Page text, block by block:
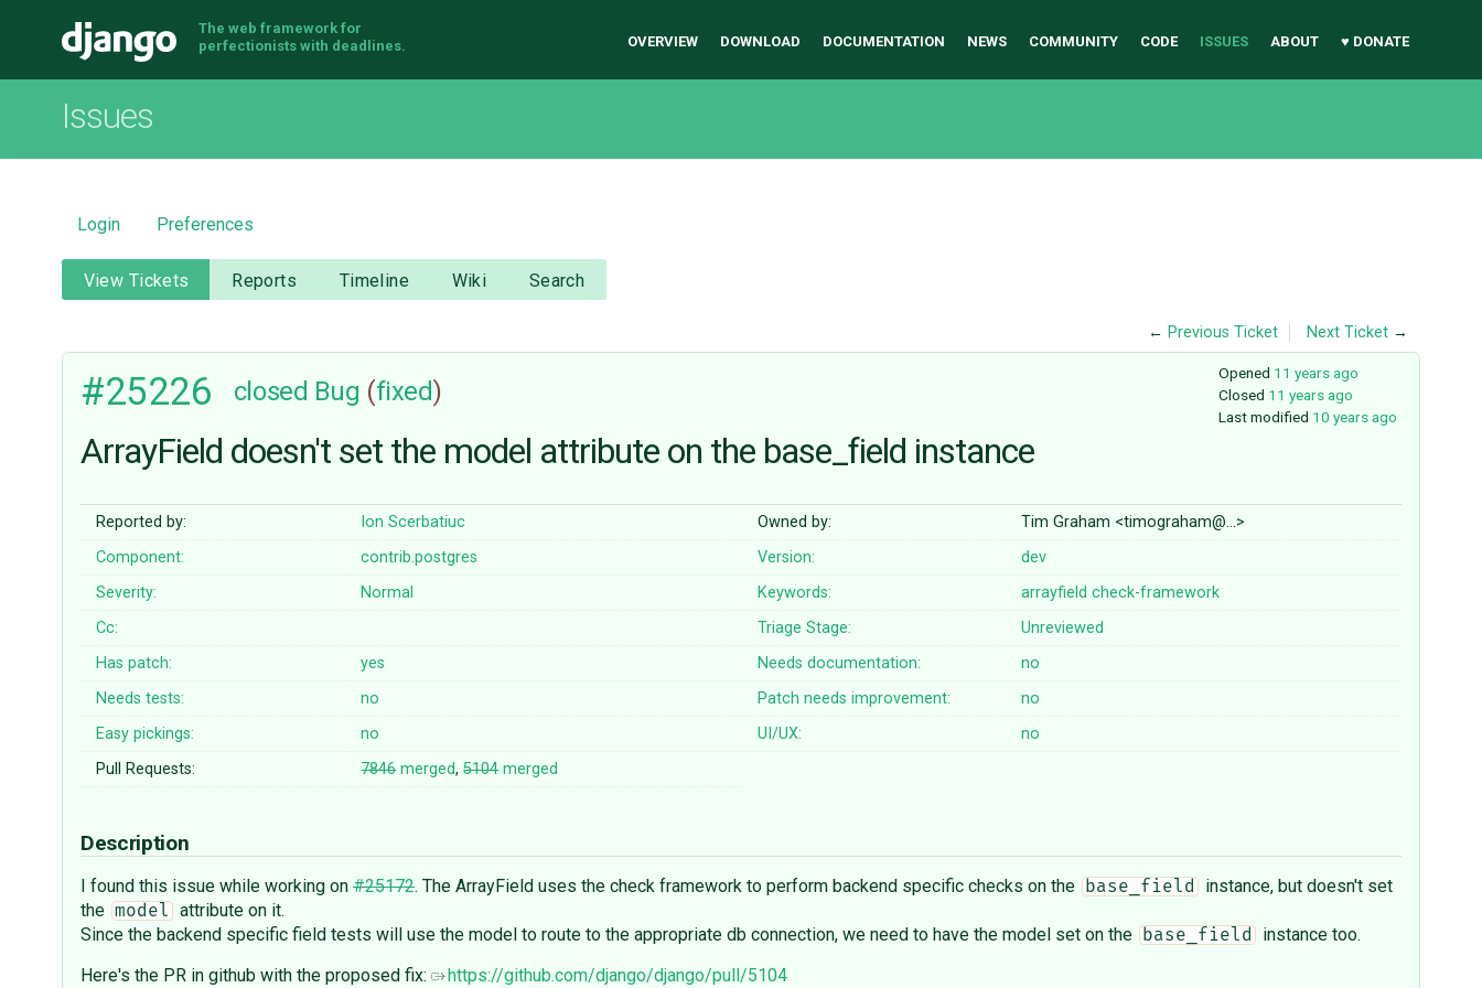
Django
The web framework for
perfectionists with deadlines.
OVERVIEW DOWNLOAD DOCUMENTATION NEWS COMMUNITY CODE ISSUES ABOUT ♥ DONATE
Issues
Login Preferences
View Tickets Reports Timeline Wiki Search
← Previous Ticket Next Ticket →
Opened 11 years ago
Closed 11 years ago
Last modified 10 years ago
#25226 closed Bug (fixed)
ArrayField doesn't set the model attribute on the base_field instance
Reported by: Ion Scerbatiuc Owned by:
Tim Graham <timograham@…>
Component:
contrib.postgres Version:
dev
Severity:
Normal Keywords: arrayfield check-framework
Cc:
Triage Stage:
Unreviewed
Has patch:
yes Needs documentation:
no
Needs tests:
no Patch needs improvement:
no
Easy pickings:
no UI/UX:
no
Pull Requests:
7846merged,5104merged
Description
I found this issue while working on #25172. The ArrayField uses the check framework to perform backend specific checks on the base_field
instance, but doesn't set
the model
attribute on it.
Since the backend specific field tests will use the model to route to the appropriate db connection, we need to have the model set on the
base_field
instance too.
Here's the PR in github with the proposed fix:
https://github.com/django/django/pull/5104